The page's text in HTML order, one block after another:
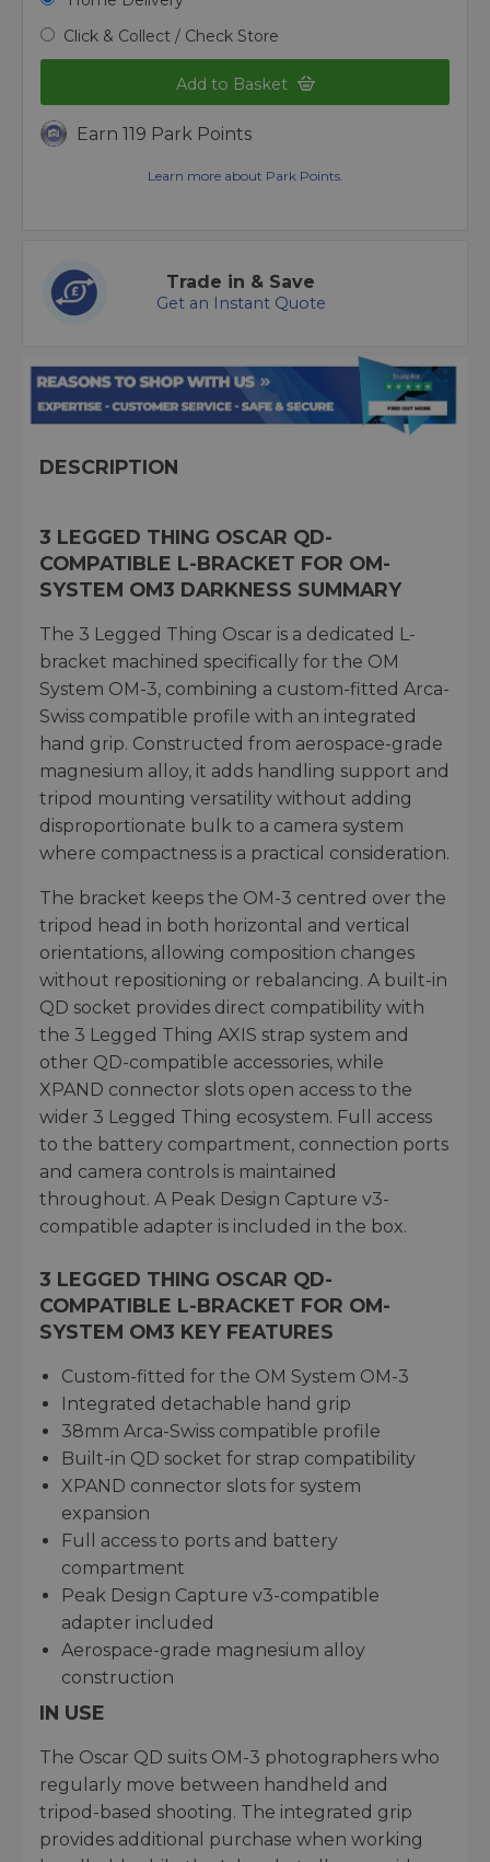
Click & Collect / Check Store
Add to Basket
Earn 119 Park Points
Learn more about Park Points.
Trade in & Save
Get an Instant Quote
DESCRIPTION
3 LEGGED THING OSCAR QD-
COMPATIBLE L-BRACKET FOR OM-
SYSTEM OM3 DARKNESS SUMMARY
The 3 Legged Thing Oscar is a dedicated L-
bracket machined specifically for the OM
System OM-3, combining a custom-fitted Arca-
Swiss compatible profile with an integrated
hand grip. Constructed from aerospace-grade
magnesium alloy, it adds handling support and
tripod mounting versatility without adding
disproportionate bulk to a camera system
where compactness is a practical consideration.
The bracket keeps the OM-3 centred over the
tripod head in both horizontal and vertical
orientations, allowing composition changes
without repositioning or rebalancing. A built-in
QD socket provides direct compatibility with
the 3 Legged Thing AXIS strap system and
other QD-compatible accessories, while
XPAND connector slots open access to the
wider 3 Legged Thing ecosystem. Full access
to the battery compartment, connection ports
and camera controls is maintained
throughout. A Peak Design Capture v3-
compatible adapter is included in the box.
3 LEGGED THING OSCAR QD-
COMPATIBLE L-BRACKET FOR OM-
SYSTEM OM3 KEY FEATURES
Custom-fitted for the OM System OM-3
Integrated detachable hand grip
38mm Arca-Swiss compatible profile
Built-in QD socket for strap compatibility
XPAND connector slots for system
expansion
Full access to ports and battery
compartment
Peak Design Capture v3-compatible
adapter included
Aerospace-grade magnesium alloy
construction
IN USE
The Oscar QD suits OM-3 photographers who
regularly move between handheld and
tripod-based shooting. The integrated grip
provides additional purchase when working